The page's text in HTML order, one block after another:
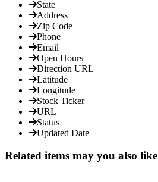
State
Address
Zip Code
Phone
Email
Open Hours
Direction URL
Latitude
Longitude
Stock Ticker
URL
Status
Updated Date
Related items may you also like